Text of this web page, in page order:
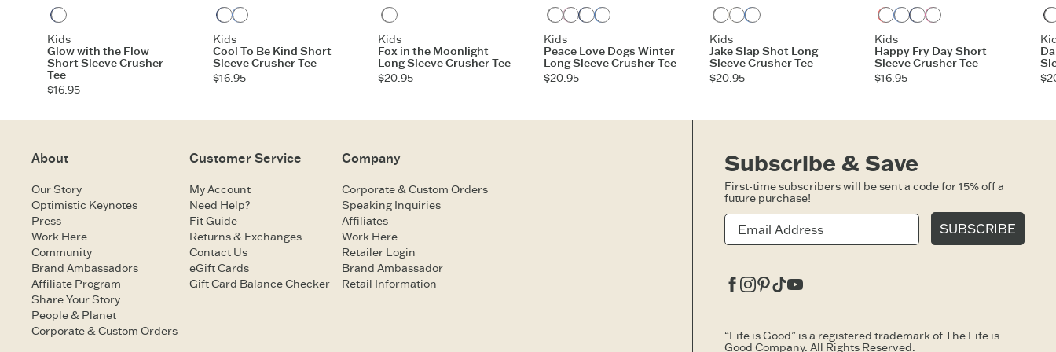
Kids
Glow with the Flow
Short Sleeve Crusher
Tee
$16.95
Darkest Blue
Cornflower Blue
Kids
Cool To Be Kind Short
Sleeve Crusher Tee
$16.95
Kids
Fox in the Moonlight
Long Sleeve Crusher Tee
$20.95
Heather Gray
Violet Purple
Darkest Blue
Athletic Blue
Kids
Peace Love Dogs Winter
Long Sleeve Crusher Tee
$20.95
Heather Gray
Cloud White
Athletic Blue
Kids
Jake Slap Shot Long
Sleeve Crusher Tee
$20.95
Mango Orange
Cornflower Blue
Darkest Blue
Kids
Happy Fry Day Short
Sleeve Crusher Tee
$16.95
About
Our Story
Optimistic Keynotes
Press
Work Here
Community
Brand Ambassadors
Affiliate Program
Share Your Story
People & Planet
Corporate & Custom Orders
Customer Service
My Account
Need Help?
Fit Guide
Returns & Exchanges
Contact Us
eGift Cards
Gift Card Balance Checker
Company
Corporate & Custom Orders
Speaking Inquiries
Affiliates
Work Here
Retailer Login
Brand Ambassador
Retail Information
Subscribe & Save
First-time subscribers will be sent a code for 15% off a
future purchase!
SUBSCRIBE
“Life is Good” is a registered trademark of The Life is
Good Company. All Rights Reserved.